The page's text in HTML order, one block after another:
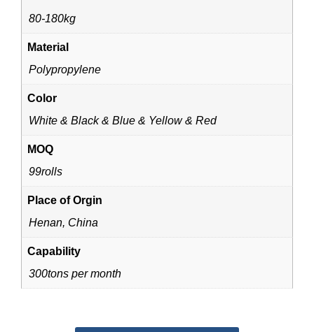
80-180kg
Material
Polypropylene
Color
White & Black & Blue & Yellow & Red
MOQ
99rolls
Place of Orgin
Henan, China
Capability
300tons per month